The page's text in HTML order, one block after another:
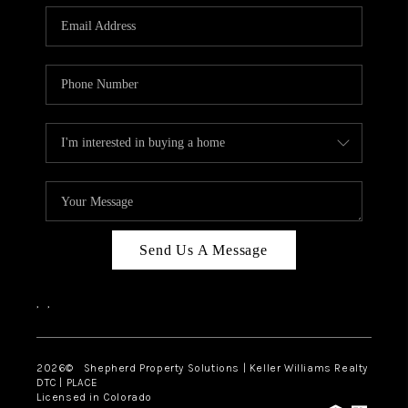
CONNECT
Send Us A Message
, ,
2026© Shepherd Property Solutions | Keller Williams Realty
DTC | PLACE
Licensed in Colorado